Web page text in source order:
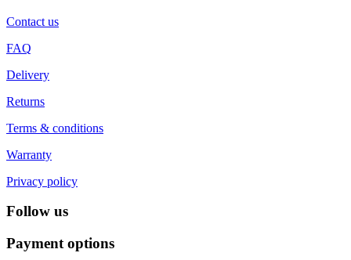
Contact us
FAQ
Delivery
Returns
Terms & conditions
Warranty
Privacy policy
Follow us
Payment options